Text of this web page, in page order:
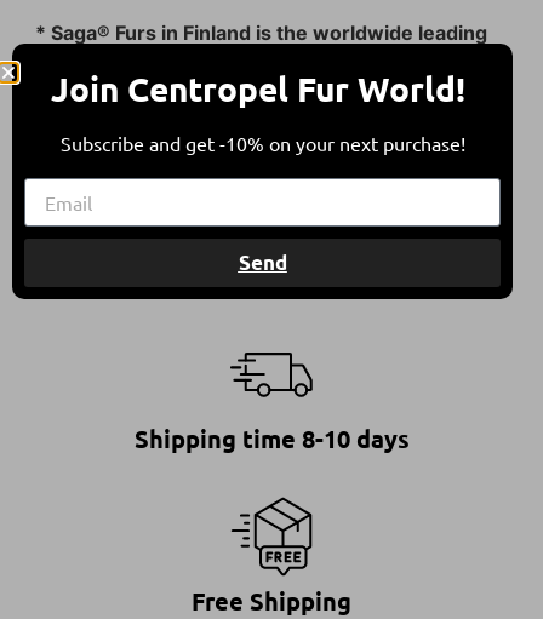
* Saga® Furs in Finland is the worldwide leading
All furs are in compliance with the Council of
Animal Welfare.
This ensures furs of high quality, standing for a
responsible and ethical choice.
Shipping time 8-10 days
Free Shipping
Join Centropel Fur World!
Subscribe and get -10% on your next purchase!
Send